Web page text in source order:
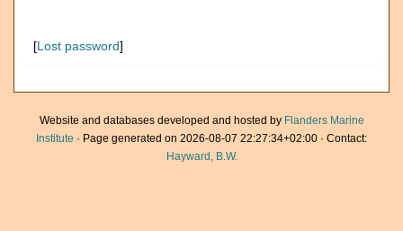
[Lost password]
Website and databases developed and hosted by Flanders Marine
Institute · Page generated on 2026-08-07 22:27:34+02:00 · Contact:
Hayward, B.W.